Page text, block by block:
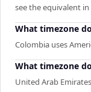
see the equivalent
What timezone
Colombia uses
What timezone
United Arab